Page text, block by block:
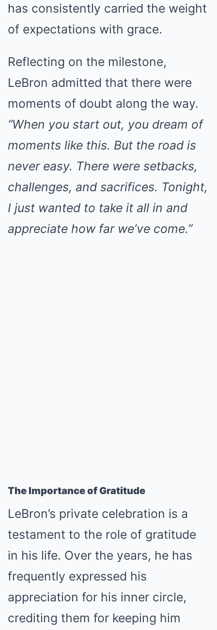
has consistently carried the weight
of expectations with grace.
Reflecting on the milestone,
LeBron admitted that there were
moments of doubt along the way.
“When you start out, you dream of
moments like this. But the road is
never easy. There were setbacks,
challenges, and sacrifices. Tonight,
I just wanted to take it all in and
appreciate how far we’ve come.”
The Importance of Gratitude
LeBron’s private celebration is a
testament to the role of gratitude
in his life. Over the years, he has
frequently expressed his
appreciation for his inner circle,
crediting them for keeping him